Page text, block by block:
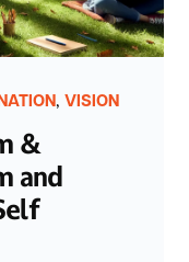
, VISION
&
and